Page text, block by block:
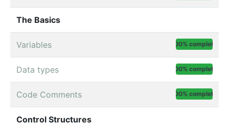
The Basics
Variables 100% complete
Data types 100% complete
Code Comments 100% complete
Control Structures